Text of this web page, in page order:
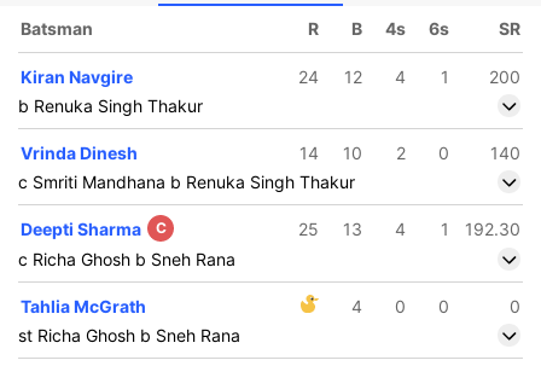
Batsman R B 4s 6s SR
Kiran Navgire 24 12 4 1
200
b Renuka Singh Thakur
Vrinda Dinesh 14 10 2 0
140
c Smriti Mandhana b Renuka Singh Thakur
Deepti Sharma C 25 13 4 1
192.30
c Richa Ghosh b Sneh Rana
Tahlia McGrath 4 0 0
0
st Richa Ghosh b Sneh Rana